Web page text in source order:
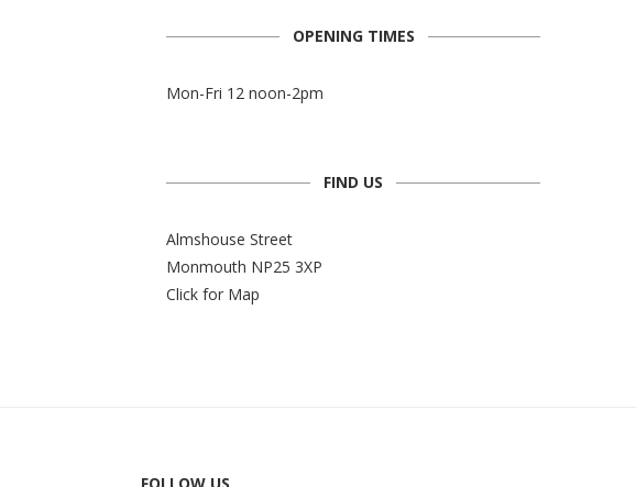
OPENING TIMES
Mon-Fri 12 noon-2pm
FIND US
Almshouse Street
Monmouth NP25 3XP
Click for Map